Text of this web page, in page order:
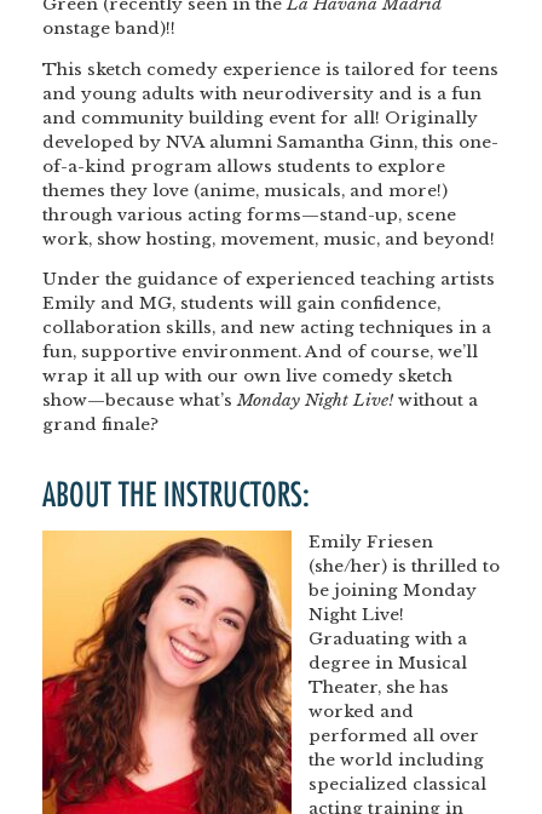
Green (recently seen in theLa Havana Madrid
onstage band)!!
This sketch comedy experience is tailored for teens
and young adults with neurodiversity and is a fun
and community building event for all! Originally
developed by NVA alumni Samantha Ginn, this one-
of-a-kind program allows students to explore
themes they love (anime, musicals, and more!)
through various acting forms—stand-up, scene
work, show hosting, movement, music, and beyond!
Under the guidance of experienced teaching artists
Emily and MG, students will gain confidence,
collaboration skills, and new acting techniques in a
fun, supportive environment. And of course, we’ll
wrap it all up with our own live comedy sketch
show—because what’sMonday Night Live! without a
grand finale?
ABOUT THE INSTRUCTORS:
Emily Friesen
(she/her) is thrilled to
be joining Monday
Night Live!
Graduating with a
degree in Musical
Theater, she has
worked and
performed all over
the world including
specialized classical
acting training in